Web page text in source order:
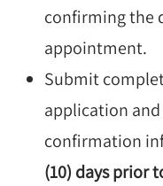
confirming the
appointment.
Submit
application
confirmation
(10) days prior